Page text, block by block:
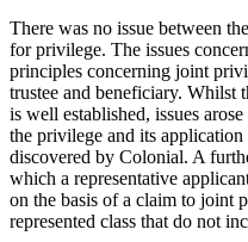
There was no issue between
for privilege. The issues
principles concerning joint
trustee and beneficiary. Whilst
is well established, issues
the privilege and its
discovered by Colonial. A
which a representative
on the basis of a claim to joint
represented class that do not